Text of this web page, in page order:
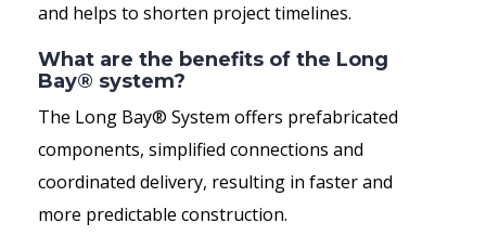
and helps to shorten project timelines.
What are the benefits of the Long
Bay® system?
The Long Bay® System offers prefabricated
components, simplified connections and
coordinated delivery, resulting in faster and
more predictable construction.